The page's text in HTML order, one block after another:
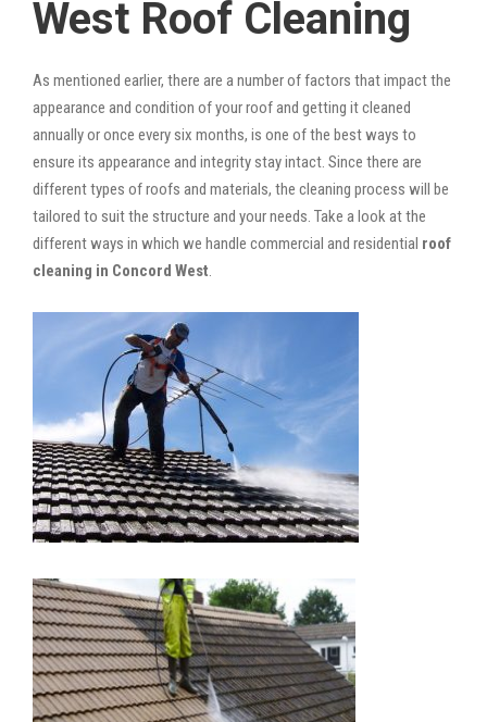
West Roof Cleaning
As mentioned earlier, there are a number of factors that impact the
appearance and condition of your roof and getting it cleaned
annually or once every six months, is one of the best ways to
ensure its appearance and integrity stay intact. Since there are
different types of roofs and materials, the cleaning process will be
tailored to suit the structure and your needs. Take a look at the
different ways in which we handle commercial and residential roof
cleaning in Concord West.